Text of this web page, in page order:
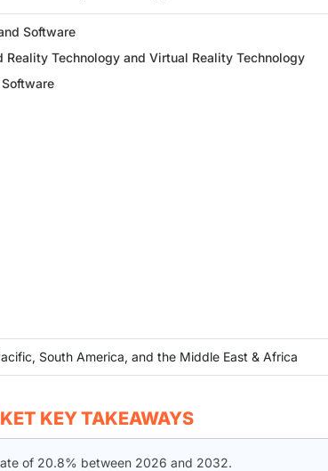
Software
Reality Technology and Virtual Reality Technology
South America, and the Middle East & Africa
KEY TAKEAWAYS
of 20.8% between 2026 and 2032.